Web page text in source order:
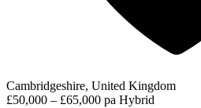
Cambridgeshire, United Kingdom
£50,000 – £65,000 pa Hybrid